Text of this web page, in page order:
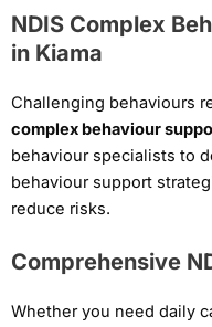
NDIS Complex
in Kiama
Challenging behaviours
complex behaviour
behaviour specialists to
behaviour support
reduce risks.
Comprehensive
Whether you need daily